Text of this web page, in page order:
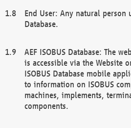
End User: Any natural person
Database.
AEF ISOBUS Database: The
is accessible via the Website
ISOBUS Database mobile
to information on ISOBUS
machines, implements,
components.